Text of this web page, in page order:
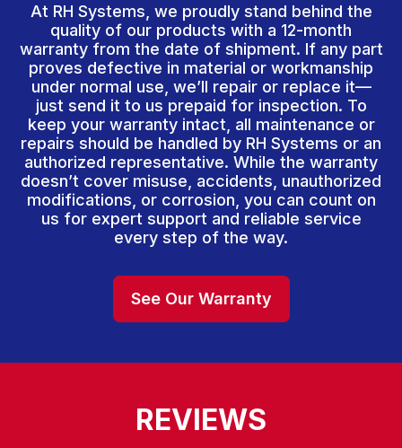
At RH Systems, we proudly stand behind the
quality of our products with a 12-month
warranty from the date of shipment. If any part
proves defective in material or workmanship
under normal use, we’ll repair or replace it—
just send it to us prepaid for inspection. To
keep your warranty intact, all maintenance or
repairs should be handled by RH Systems or an
authorized representative. While the warranty
doesn’t cover misuse, accidents, unauthorized
modifications, or corrosion, you can count on
us for expert support and reliable service
every step of the way.
See Our Warranty
REVIEWS